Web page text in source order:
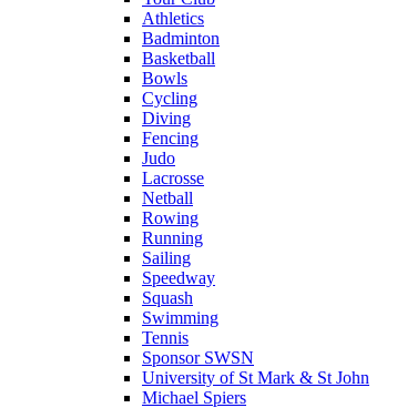
Athletics
Badminton
Basketball
Bowls
Cycling
Diving
Fencing
Judo
Lacrosse
Netball
Rowing
Running
Sailing
Speedway
Squash
Swimming
Tennis
Sponsor SWSN
University of St Mark & St John
Michael Spiers